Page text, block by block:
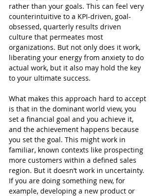
rather than your goals. This can feel very
counterintuitive to a KPI-driven, goal-
obsessed, quarterly results driven
culture that permeates most
organizations. But not only does it work,
liberating your energy from anxiety to do
actual work, but it also may hold the key
to your ultimate success.
What makes this approach hard to accept
is that in the dominant world view, you
set a financial goal and you achieve it,
and the achievement happens because
you set the goal. This might work in
familiar, known contexts like prospecting
more customers within a defined sales
region. But it doesn’t work in uncertainty.
If you are doing something new, for
example, developing a new product or